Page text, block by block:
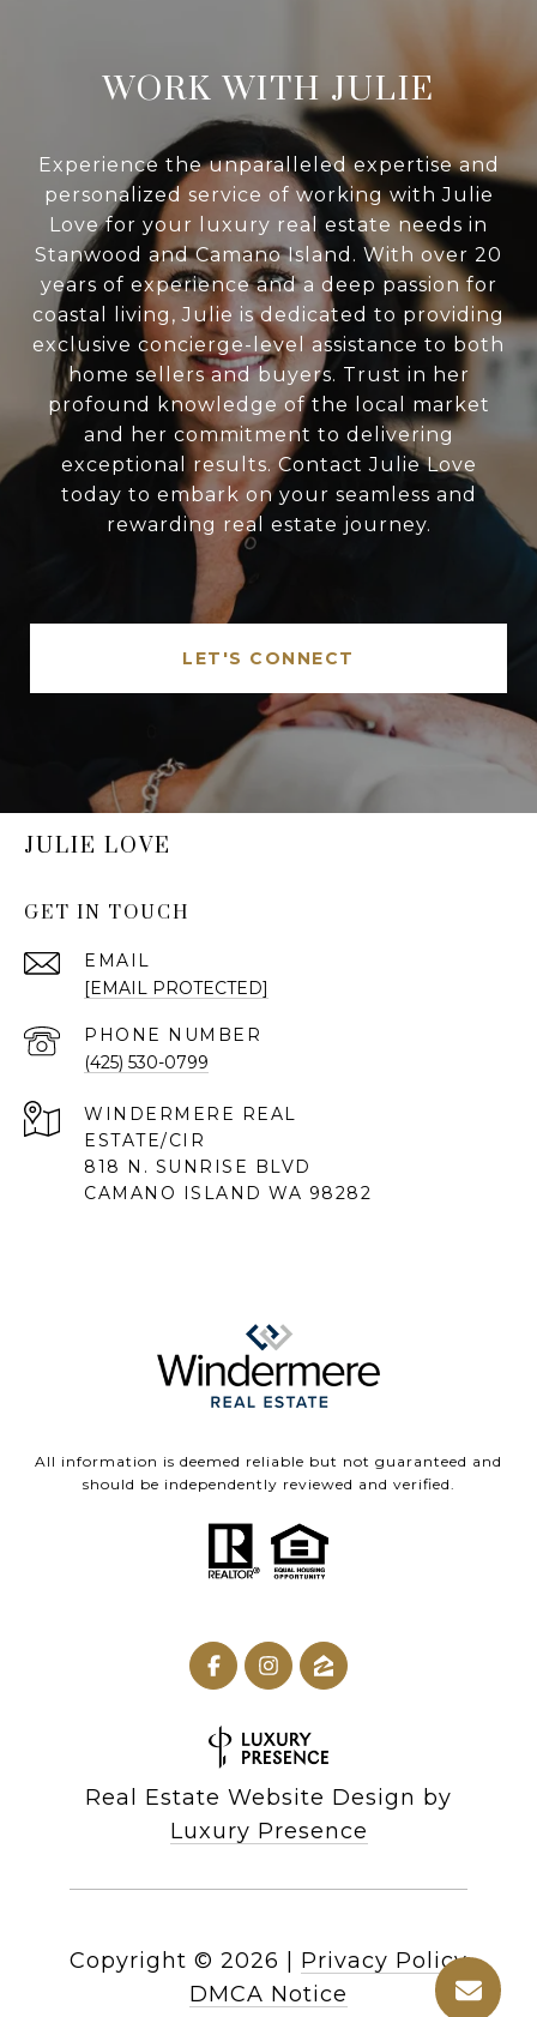
WORK WITH JULIE
Experience the unparalleled expertise and
personalized service of working with Julie
Love for your luxury real estate needs in
Stanwood and Camano Island. With over 20
years of experience and a deep passion for
coastal living, Julie is dedicated to providing
exclusive concierge-level assistance to both
home sellers and buyers. Trust in her
profound knowledge of the local market
and her commitment to delivering
exceptional results. Contact Julie Love
today to embark on your seamless and
rewarding real estate journey.
LET'S CONNECT
JULIE LOVE
GET IN TOUCH
EMAIL
[EMAIL PROTECTED]
PHONE NUMBER
(425) 530-0799
818 N. SUNRISE BLVD
CAMANO ISLAND WA 98282
All information is deemed reliable but not guaranteed and
should be independently reviewed and verified.
Real Estate Website Design by
Luxury Presence
Copyright © 2026
Privacy Policy
DMCA Notice